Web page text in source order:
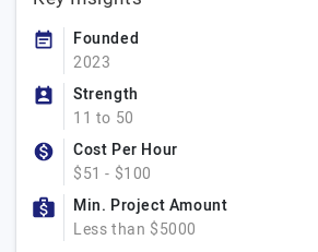
Founded
2023
Strength
11 to 50
Cost Per Hour
$51 - $100
Min. Project Amount
Less than $5000